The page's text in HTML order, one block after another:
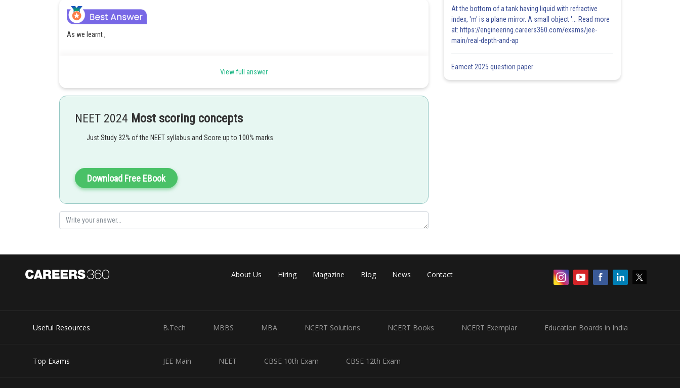
As we learnt ,
Yields two alcohols
Esters with two different R groups yields different alcohols :
vinayak
View full answer
NEET 2024 Most scoring concepts
Just Study 32% of the NEET syllabus and Score up to 100% marks
Download Free EBook
At the bottom of a tank having liquid with refractive
index, 'm' is a plane mirror. A small object '... Read more
at: https://engineering.careers360.com/exams/jee-
main/real-depth-and-ap
Eamcet 2025 question paper
About Us Hiring Magazine Blog News Contact
Useful Resources B.Tech MBBS MBA NCERT Solutions NCERT Books NCERT Exemplar Education Boards in India
Top Exams JEE Main NEET CBSE 10th Exam CBSE 12th Exam